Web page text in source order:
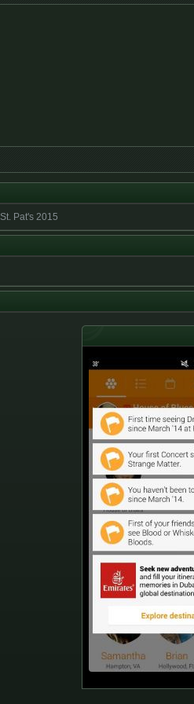
St. Pat's 2015